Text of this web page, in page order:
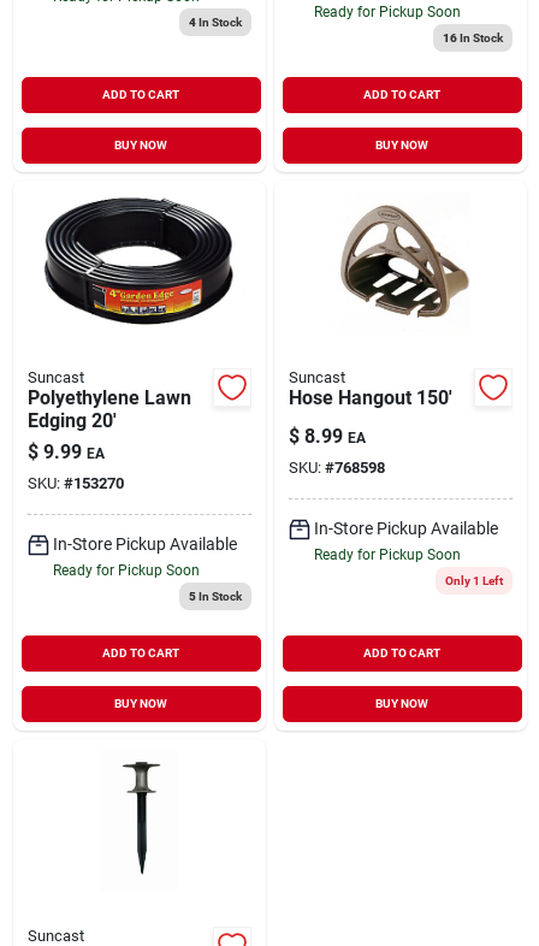
4In Stock
ADD TO CART
BUY NOW
Ready for Pickup Soon
16In Stock
ADD TO CART
BUY NOW
Suncast
Polyethylene Lawn
Edging 20'
$ 9.99 EA
SKU: #153270
In-Store Pickup Available
Ready for Pickup Soon
5In Stock
ADD TO CART
BUY NOW
Suncast
Hose Hangout 150'
$ 8.99 EA
SKU: #768598
In-Store Pickup Available
Ready for Pickup Soon
Only 1 Left
ADD TO CART
BUY NOW
Suncast